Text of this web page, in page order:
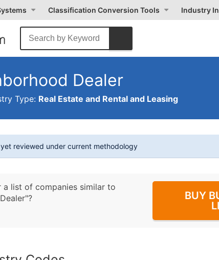
Classification Conversion Tools Industry
Dealer
Type: Real Estate and Rental and Leasing
reviewed under current methodology
list of companies similar to
BUY